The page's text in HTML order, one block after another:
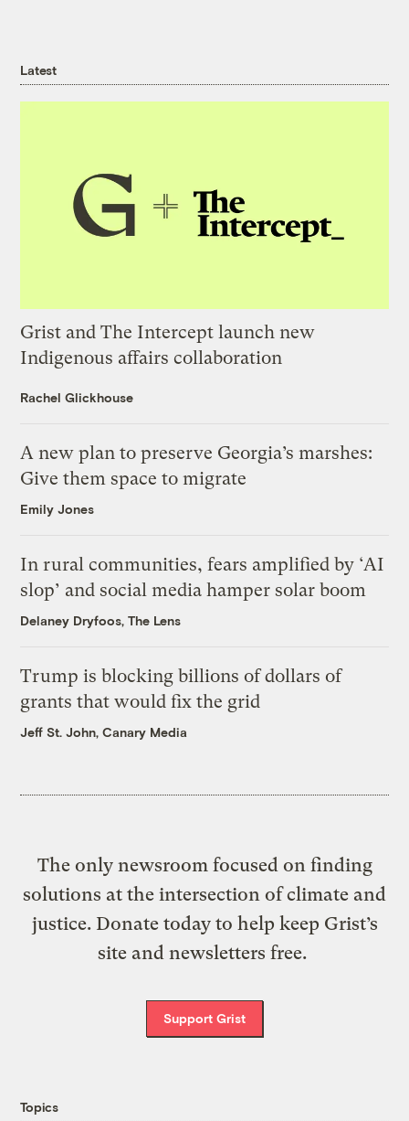
Latest
Grist and The Intercept launch new
Indigenous affairs collaboration
Rachel Glickhouse
A new plan to preserve Georgia’s marshes:
Give them space to migrate
Emily Jones
In rural communities, fears amplified by ‘AI
slop’ and social media hamper solar boom
Delaney Dryfoos, The Lens
Trump is blocking billions of dollars of
grants that would fix the grid
Jeff St. John, Canary Media
The only newsroom focused on finding
solutions at the intersection of climate and
justice. Donate today to help keep Grist’s
site and newsletters free.
Support Grist
Topics